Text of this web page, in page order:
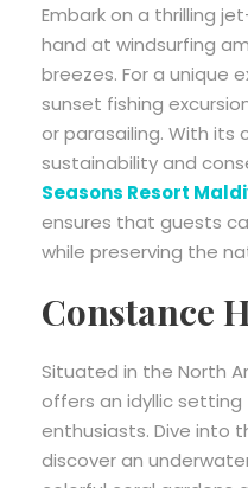
Embark on a thrilling
hand at windsurfing
breezes. For a unique
sunset fishing
or parasailing. With
sustainability and
Seasons Resort
ensures that guests
while preserving the
Constance
Situated in the North
offers an idyllic
enthusiasts. Dive into
discover an